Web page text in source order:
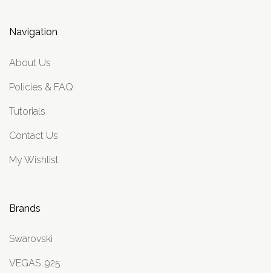
Navigation
About Us
Policies & FAQ
Tutorials
Contact Us
My Wishlist
Brands
Swarovski
VEGAS .925